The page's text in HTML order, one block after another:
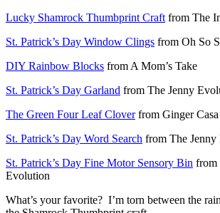
Lucky Shamrock Thumbprint Craft from The
St. Patrick’s Day Window Clings from Oh So
DIY Rainbow Blocks from A Mom’s Take
St. Patrick’s Day Garland from The Jenny
The Green Four Leaf Cloverfrom Ginger Casa
St. Patrick’s Day Word Search from The
St. Patrick’s Day Fine Motor Sensory Bin from
Evolution
What’s your favorite? I’m torn between the